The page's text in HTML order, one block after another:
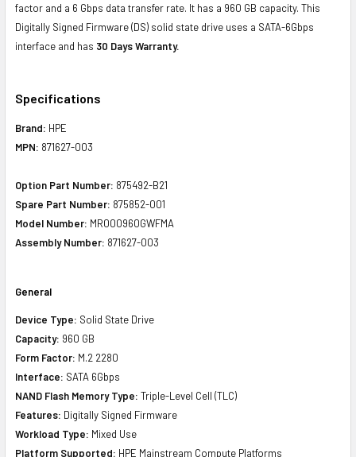
factor and a 6 Gbps data transfer rate. It has a 960 GB capacity. This
Digitally Signed Firmware (DS) solid state drive uses a SATA-6Gbps
interface and has 30 Days Warranty.
Specifications
Brand: HPE
MPN: 871627-003
Option Part Number: 875492-B21
Spare Part Number: 875852-001
Model Number: MR000960GWFMA
Assembly Number: 871627-003
General
Device Type: Solid State Drive
Capacity: 960 GB
Form Factor: M.2 2280
Interface: SATA 6Gbps
NAND Flash Memory Type: Triple-Level Cell (TLC)
Features: Digitally Signed Firmware
Workload Type: Mixed Use
Platform Supported: HPE Mainstream Compute Platforms